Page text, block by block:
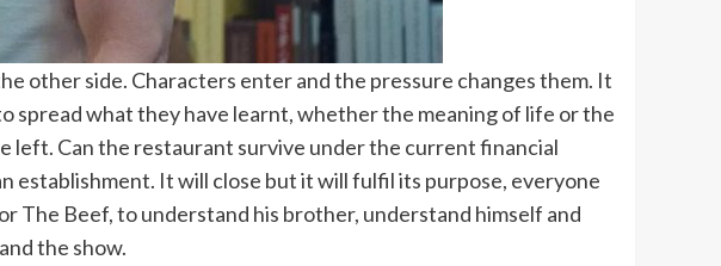
other side. Characters enter and the pressure changes them. It
spread what they have learnt, whether the meaning of life or the
left. Can the restaurant survive under the current financial
establishment. It will close but it will fulfil its purpose, everyone
The Beef, to understand his brother, understand himself and
the show.